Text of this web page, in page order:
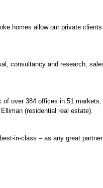
homes allow our private
consultancy and research,
over 384 offices in 51
(residential real estate).
in-class – as any great